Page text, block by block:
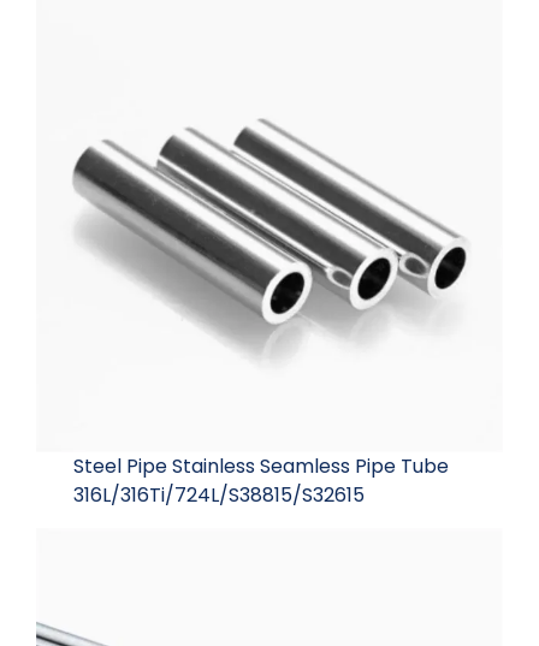
Steel Pipe Stainless Seamless Pipe Tube
316L/316Ti/724L/S38815/S32615